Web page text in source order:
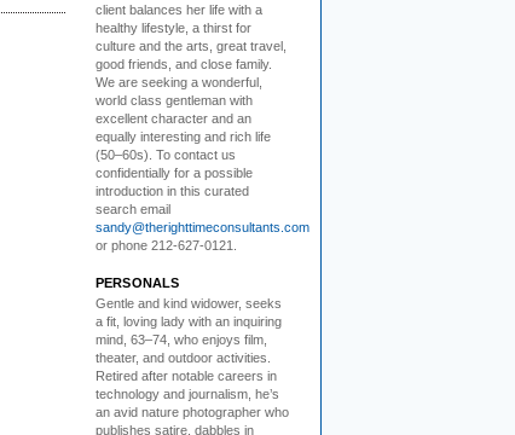
client balances her life with a
healthy lifestyle, a thirst for
culture and the arts, great travel,
good friends, and close family.
We are seeking a wonderful,
world class gentleman with
excellent character and an
equally interesting and rich life
(50–60s). To contact us
confidentially for a possible
introduction in this curated
search email
sandy@therighttimeconsultants.com
or phone 212-627-0121.
PERSONALS
Gentle and kind widower, seeks
a fit, loving lady with an inquiring
mind, 63–74, who enjoys film,
theater, and outdoor activities.
Retired after notable careers in
technology and journalism, he’s
an avid nature photographer who
publishes satire, dabbles in